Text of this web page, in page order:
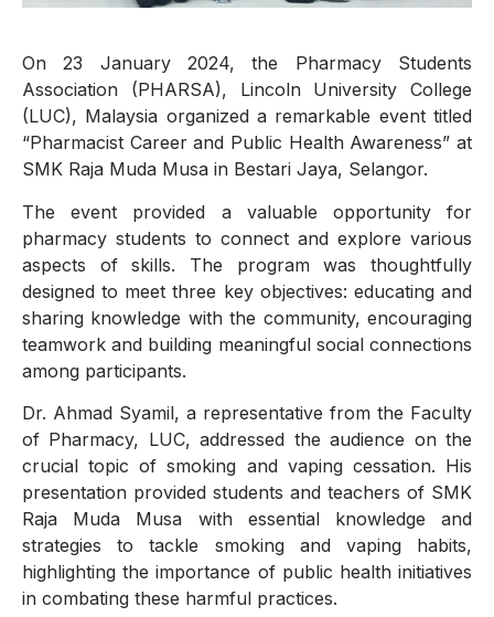
On 23 January 2024, the Pharmacy Students
Association (PHARSA), Lincoln University College
(LUC), Malaysia organized a remarkable event titled
“Pharmacist Career and Public Health Awareness” at
SMK Raja Muda Musa in Bestari Jaya, Selangor.
The event provided a valuable opportunity for
pharmacy students to connect and explore various
aspects of skills. The program was thoughtfully
designed to meet three key objectives: educating and
sharing knowledge with the community, encouraging
teamwork and building meaningful social connections
among participants.
Dr. Ahmad Syamil, a representative from the Faculty
of Pharmacy, LUC, addressed the audience on the
crucial topic of smoking and vaping cessation. His
presentation provided students and teachers of SMK
Raja Muda Musa with essential knowledge and
strategies to tackle smoking and vaping habits,
highlighting the importance of public health initiatives
in combating these harmful practices.